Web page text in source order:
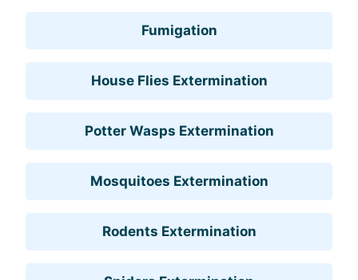
Fumigation
House Flies Extermination
Potter Wasps Extermination
Mosquitoes Extermination
Rodents Extermination